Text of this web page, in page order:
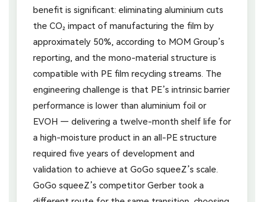
benefit is significant: eliminating aluminium cuts
the CO₂ impact of manufacturing the film by
approximately 50%, according to MOM Group’s
reporting, and the mono-material structure is
compatible with PE film recycling streams. The
engineering challenge is that PE’s intrinsic barrier
performance is lower than aluminium foil or
EVOH — delivering a twelve-month shelf life for
a high-moisture product in an all-PE structure
required five years of development and
validation to achieve at GoGo squeeZ’s scale.
GoGo squeeZ’s competitor Gerber took a